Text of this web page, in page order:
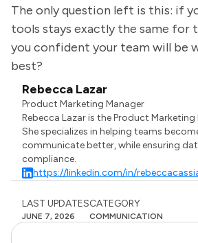
The only question left is this: if
tools stays exactly the same for
you confident your team will be
best?
Rebecca Lazar
Product Marketing Manager
Rebecca Lazar is the Product
She specializes in helping teams
communicate better, while ensuring
compliance.
https://linkedin.com/in/
LAST UPDATES
JUNE 7, 2026
CATEGORY
COMMUNICATION